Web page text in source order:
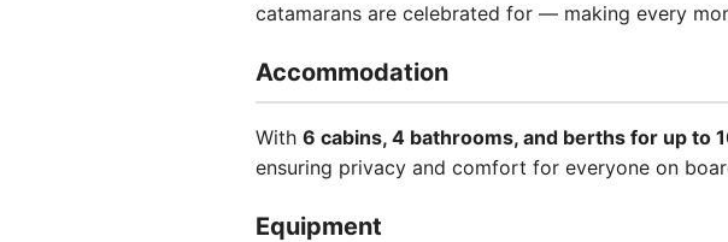
catamarans are celebrated for — making every
Accommodation
With 6 cabins, 4 bathrooms, and berths for up to
ensuring privacy and comfort for everyone on
Equipment